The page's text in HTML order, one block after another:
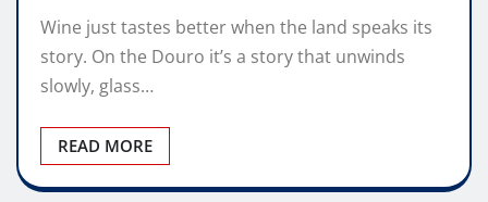
Wine just tastes better when the land speaks its
story. On the Douro it’s a story that unwinds
slowly, glass…
READ MORE